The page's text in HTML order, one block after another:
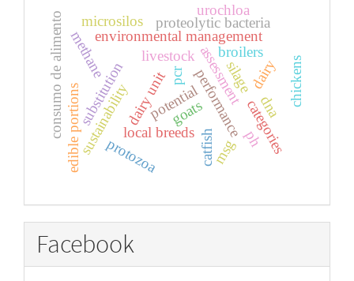
assessment
dairy unit
environmental management
sustainability
broilers
edible portions performance
silage
substitution dairy
goats
local breeds categories
livestock
potential
consumo de alimento proteolytic bacteria
methane
protozoa
microsilos
ph
catfish
dna
pcr
urochloa
chickens
msg
Facebook